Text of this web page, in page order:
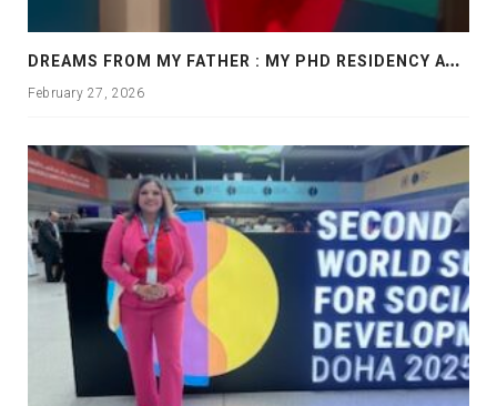
D
REAMS FROM MY FATHER : MY PHD RESIDENCY AT GEORGIA, ALLANTA
February 27, 2026